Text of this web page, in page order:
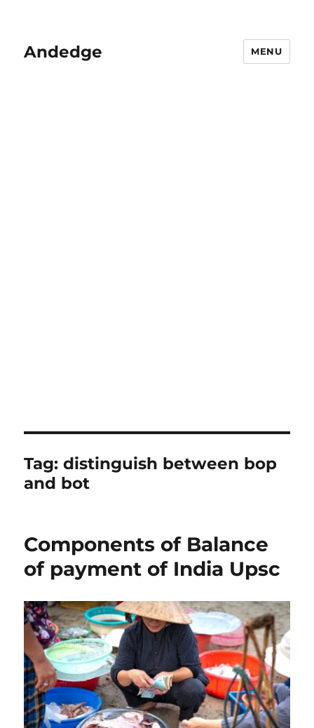
Andedge MENU
Tag:distinguish between bop
and bot
Components of Balance
of payment of India Upsc